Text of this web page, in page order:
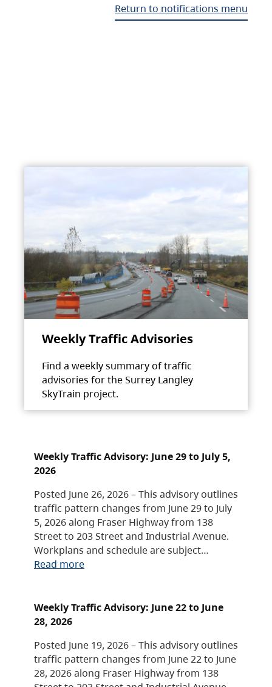
Return to notifications menu
Weekly Traffic Advisories
Find a weekly summary of traffic
advisories for the Surrey Langley
SkyTrain project.
Weekly Traffic Advisory: June 29 to July 5,
2026
Posted June 26, 2026 – This advisory outlines
traffic pattern changes from June 29 to July
5, 2026 along Fraser Highway from 138
Street to 203 Street and Industrial Avenue.
Workplans and schedule are subject…
Read more
Weekly Traffic Advisory: June 22 to June
28, 2026
Posted June 19, 2026 – This advisory outlines
traffic pattern changes from June 22 to June
28, 2026 along Fraser Highway from 138